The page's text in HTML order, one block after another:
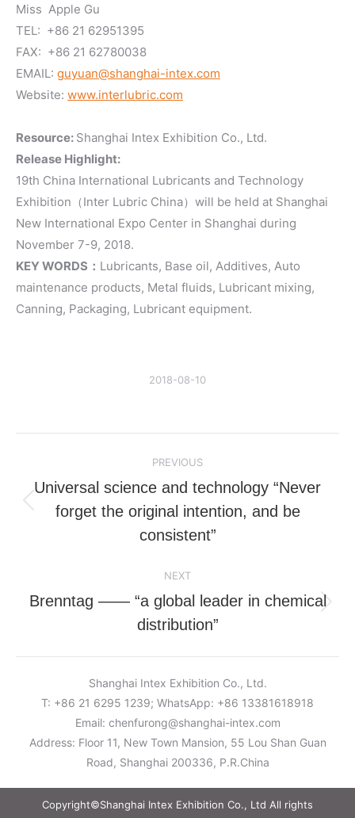
Miss Apple Gu
TEL: +86 21 62951395
FAX: +86 21 62780038
EMAIL: guyuan@shanghai-intex.com
Website: www.interlubric.com
Resource: Shanghai Intex Exhibition Co., Ltd.
Release Highlight:
19th China International Lubricants and Technology
Exhibition（Inter Lubric China）will be held at Shanghai
New International Expo Center in Shanghai during
November 7-9, 2018.
KEY WORDS： Lubricants, Base oil, Additives, Auto
maintenance products, Metal fluids, Lubricant mixing,
Canning, Packaging, Lubricant equipment.
2018-08-10
navigation
PREVIOUS
Previous
post:
Universal science and technology “Never
forget the original intention, and be
consistent”
NEXT
post:
Brenntag —— “a global leader in chemical
distribution”
Shanghai Intex Exhibition Co., Ltd.
T: +86 21 6295 1239; WhatsApp: +86 13381618918
Email: chenfurong@shanghai-intex.com
Address: Floor 11, New Town Mansion, 55 Lou Shan Guan
Road, Shanghai 200336, P.R.China
Copyright©Shanghai Intex Exhibition Co., Ltd All rights